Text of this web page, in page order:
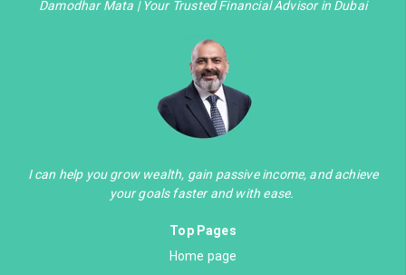
Damodhar Mata | Your Trusted Financial Advisor in Dubai
I can help you grow wealth, gain passive income, and achieve
your goals faster and with ease.
Top Pages
Home page